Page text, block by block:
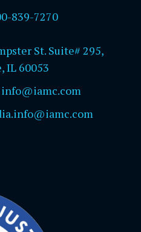
839-7270
St. Suite# 295,
IL 60053
info@iamc.com